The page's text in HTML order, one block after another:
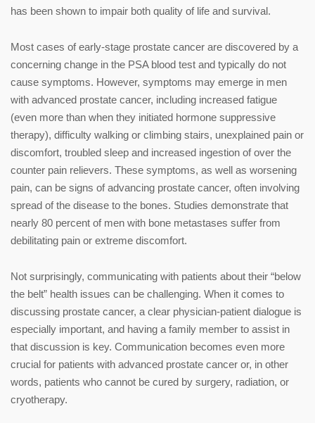
has been shown to impair both quality of life and survival.
Most cases of early-stage prostate cancer are discovered by a
concerning change in the PSA blood test and typically do not
cause symptoms. However, symptoms may emerge in men
with advanced prostate cancer, including increased fatigue
(even more than when they initiated hormone suppressive
therapy), difficulty walking or climbing stairs, unexplained pain or
discomfort, troubled sleep and increased ingestion of over the
counter pain relievers. These symptoms, as well as worsening
pain, can be signs of advancing prostate cancer, often involving
spread of the disease to the bones. Studies demonstrate that
nearly 80 percent of men with bone metastases suffer from
debilitating pain or extreme discomfort.
Not surprisingly, communicating with patients about their “below
the belt” health issues can be challenging. When it comes to
discussing prostate cancer, a clear physician-patient dialogue is
especially important, and having a family member to assist in
that discussion is key. Communication becomes even more
crucial for patients with advanced prostate cancer or, in other
words, patients who cannot be cured by surgery, radiation, or
cryotherapy.